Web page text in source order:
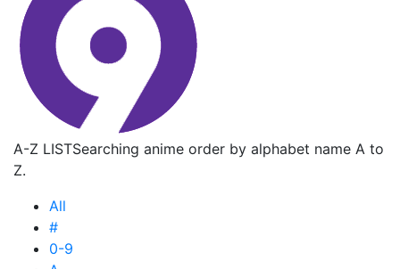
A-Z LISTSearching anime order by alphabet name A to
Z.
All
#
0-9